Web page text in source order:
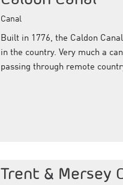
Canal
Built in 1776, the Caldon
in the country. Very much a
passing through remote
Trent & Mersey